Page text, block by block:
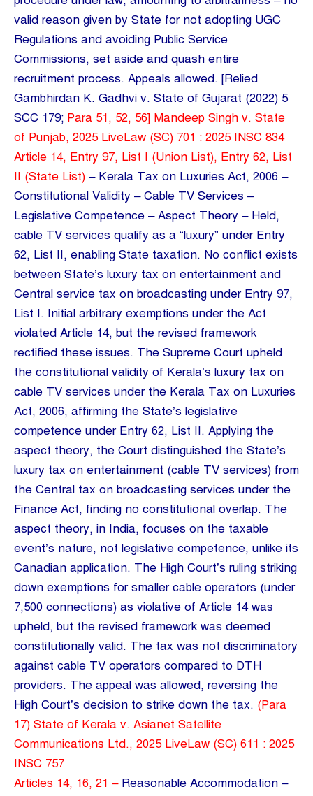
valid reason given by State for not adopting UGC
Regulations and avoiding Public Service
Commissions, set aside and quash entire
recruitment process. Appeals allowed. [Relied
Gambhirdan K. Gadhvi v. State of Gujarat (2022) 5
SCC 179; Para 51, 52, 56] Mandeep Singh v. State
of Punjab, 2025 LiveLaw (SC) 701 : 2025 INSC 834
Article 14, Entry 97, List I (Union List), Entry 62, List
II (State List) – Kerala Tax on Luxuries Act, 2006 –
Constitutional Validity – Cable TV Services –
Legislative Competence – Aspect Theory – Held,
cable TV services qualify as a “luxury” under Entry
62, List II, enabling State taxation. No conflict exists
between State’s luxury tax on entertainment and
Central service tax on broadcasting under Entry 97,
List I. Initial arbitrary exemptions under the Act
violated Article 14, but the revised framework
rectified these issues. The Supreme Court upheld
the constitutional validity of Kerala’s luxury tax on
cable TV services under the Kerala Tax on Luxuries
Act, 2006, affirming the State’s legislative
competence under Entry 62, List II. Applying the
aspect theory, the Court distinguished the State’s
luxury tax on entertainment (cable TV services) from
the Central tax on broadcasting services under the
Finance Act, finding no constitutional overlap. The
aspect theory, in India, focuses on the taxable
event’s nature, not legislative competence, unlike its
Canadian application. The High Court’s ruling striking
down exemptions for smaller cable operators (under
7,500 connections) as violative of Article 14 was
upheld, but the revised framework was deemed
constitutionally valid. The tax was not discriminatory
against cable TV operators compared to DTH
providers. The appeal was allowed, reversing the
High Court’s decision to strike down the tax. (Para
17) State of Kerala v. Asianet Satellite
Communications Ltd., 2025 LiveLaw (SC) 611 : 2025
INSC 757
Articles 14, 16, 21 –Reasonable Accommodation –